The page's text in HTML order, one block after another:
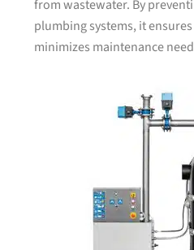
from wastewater. By
plumbing systems, it
minimizes maintenance